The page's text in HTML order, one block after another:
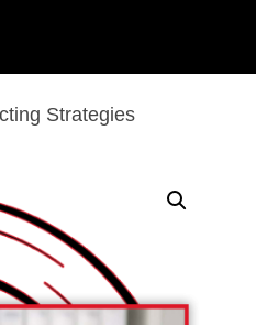
Strategies